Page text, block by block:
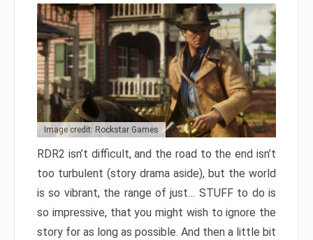
Image credit: Rockstar Games
RDR2 isn’t difficult, and the road to the end isn’t
too turbulent (story drama aside), but the world
is so vibrant, the range of just… STUFF to do is
so impressive, that you might wish to ignore the
story for as long as possible. And then a little bit